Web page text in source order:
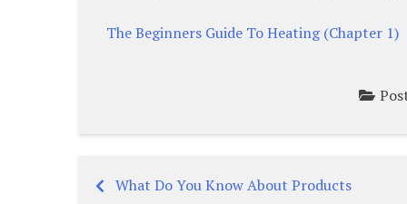
The Beginners Guide To Heating (Chapter 1)
What Do You Know About Products